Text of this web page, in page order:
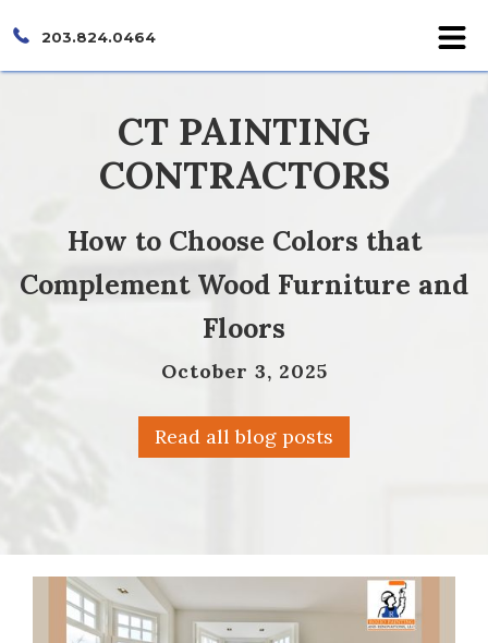
203.824.0464
CT PAINTING
CONTRACTORS
How to Choose Colors that
Complement Wood Furniture and
Floors
October 3, 2025
Read all blog posts